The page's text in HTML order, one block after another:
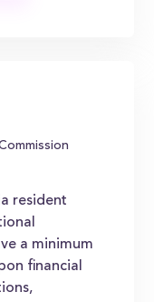
resident
a minimum
financial